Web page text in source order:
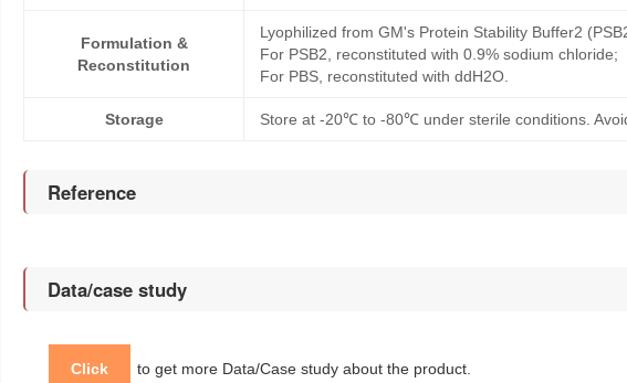
Formulation &
Reconstitution
Lyophilized from GM's Protein Stability Buffer2
For PSB2, reconstituted with 0.9% sodium chloride;
For PBS, reconstituted with ddH2O.
Storage Store at -20℃ to -80℃ under sterile conditions.
Reference
Data/case study
Click to get more Data/Case study about the product.